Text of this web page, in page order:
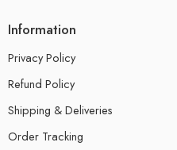
Information
Privacy Policy
Refund Policy
Shipping & Deliveries
Order Tracking